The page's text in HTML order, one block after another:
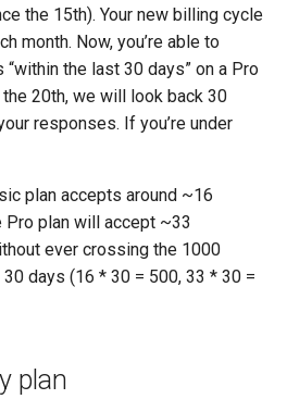
the 15th). Your new billing cycle
month. Now, you’re able to
the last 30 days” on a Pro
20th, we will look back 30
responses. If you’re under
plan accepts around ~16
Pro plan will accept ~33
ever crossing the 1000
days (16 * 30 = 500, 33 * 30 =
plan